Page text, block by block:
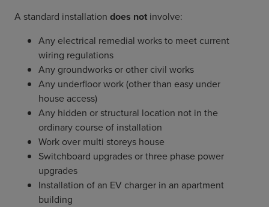
A standard installation does not involve:
Any electrical remedial works to meet current
wiring regulations
Any groundworks or other civil works
Any underfloor work (other than easy under
house access)
Any hidden or structural location not in the
ordinary course of installation
Work over multi storeys house
Switchboard upgrades or three phase power
upgrades
Installation of an EV charger in an apartment
building